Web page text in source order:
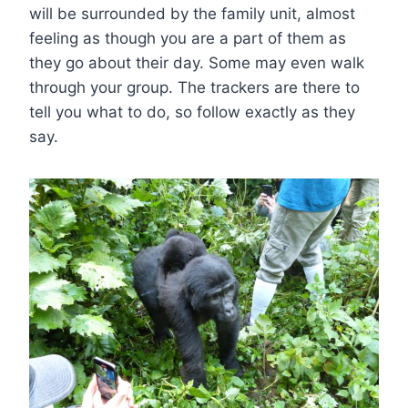
will be surrounded by the family unit, almost
feeling as though you are a part of them as
they go about their day. Some may even walk
through your group. The trackers are there to
tell you what to do, so follow exactly as they
say.